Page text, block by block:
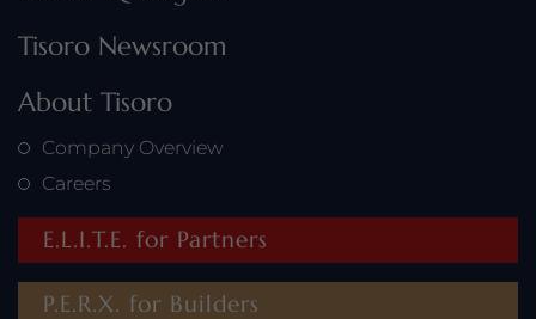
Tisoro Newsroom
About Tisoro
Company Overview
Careers
E.L.I.T.E. for Partners
P.E.R.X. for Builders